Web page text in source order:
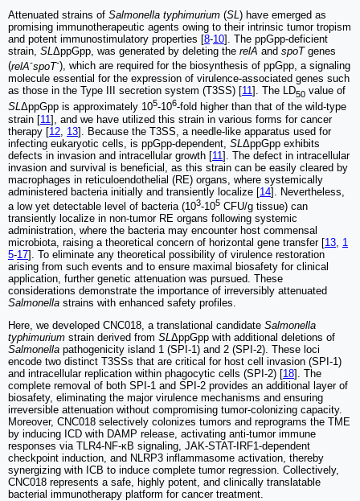
Attenuated strains of Salmonella typhimurium (SL) have emerged as
promising immunotherapeutic agents owing to their intrinsic tumor tropism
and potent immunostimulatory properties [8-10]. The ppGpp-deficient
strain, SLΔppGpp, was generated by deleting the relA and spoTgenes
(relA-spoT-), which are required for the biosynthesis of ppGpp, a signaling
molecule essential for the expression of virulence-associated genes such
as those in the Type III secretion system (T3SS) [11]. The LD50 value of
SLΔppGpp is approximately 105-106-fold higher than that of the wild-type
strain [11], and we have utilized this strain in various forms for cancer
therapy [12 13]. Because the T3SS, a needle-like apparatus used for
infecting eukaryotic cells, is ppGpp-dependent, SL ΔppGpp exhibits
defects in invasion and intracellular growth [11]. The defect in intracellular
invasion and survival is beneficial, as this strain can be easily cleared by
macrophages in reticuloendothelial (RE) organs, where systemically
administered bacteria initially and transiently localize [14]. Nevertheless,
a low yet detectable level of bacteria (103-105 CFU/g tissue) can
transiently localize in non-tumor RE organs following systemic
administration, where the bacteria may encounter host commensal
microbiota, raising a theoretical concern of horizontal gene transfer [13 1
5-17]. To eliminate any theoretical possibility of virulence restoration
arising from such events and to ensure maximal biosafety for clinical
application, further genetic attenuation was pursued. These
considerations demonstrate the importance of irreversibly attenuated
Salmonella strains with enhanced safety profiles.
Here, we developed CNC018, a translational candidate Salmonella
typhimurium strain derived from SL ΔppGpp with additional deletions of
Salmonella pathogenicity island 1 (SPI-1) and 2 (SPI-2). These loci
encode two distinct T3SSs that are critical for host cell invasion (SPI-1)
and intracellular replication within phagocytic cells (SPI-2) [18]. The
complete removal of both SPI-1 and SPI-2 provides an additional layer of
biosafety, eliminating the major virulence mechanisms and ensuring
irreversible attenuation without compromising tumor-colonizing capacity.
Moreover, CNC018 selectively colonizes tumors and reprograms the TME
by inducing ICD with DAMP release, activating anti-tumor immune
responses via TLR4-NF-κB signaling, JAK-STAT-IRF1-dependent
checkpoint induction, and NLRP3 inflammasome activation, thereby
synergizing with ICB to induce complete tumor regression. Collectively,
CNC018 represents a safe, highly potent, and clinically translatable
bacterial immunotherapy platform for cancer treatment.